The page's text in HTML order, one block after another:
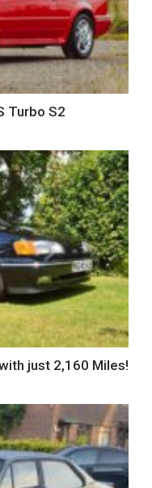
Turbo S2
just 2,160 Miles!